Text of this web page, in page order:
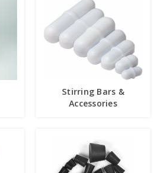
Stirring Bars &
Accessories